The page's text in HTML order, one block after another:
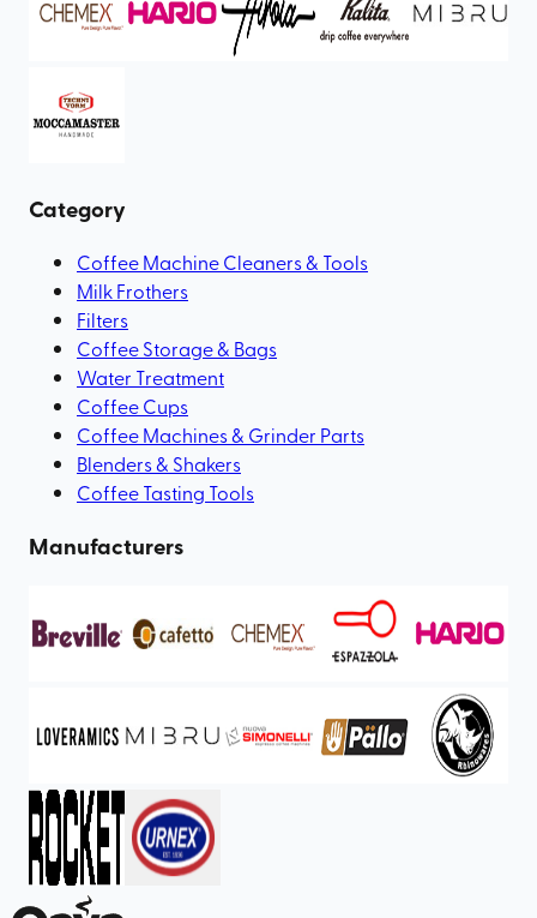
Category
Coffee Machine Cleaners & Tools
Milk Frothers
Filters
Coffee Storage & Bags
Water Treatment
Coffee Cups
Coffee Machines & Grinder Parts
Blenders & Shakers
Coffee Tasting Tools
Manufacturers